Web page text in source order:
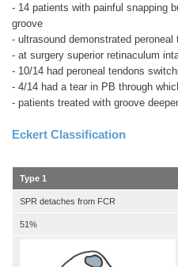
- 14 patients with painful snapping
groove
- ultrasound demonstrated
- at surgery superior retinaculum
- 10/14 had peroneal tendons
- 4/14 had a tear in PB through
- patients treated with groove
Eckert Classification
Type 1
SPR detaches from FCR
51%